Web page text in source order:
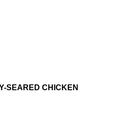
SEARED CHICKEN